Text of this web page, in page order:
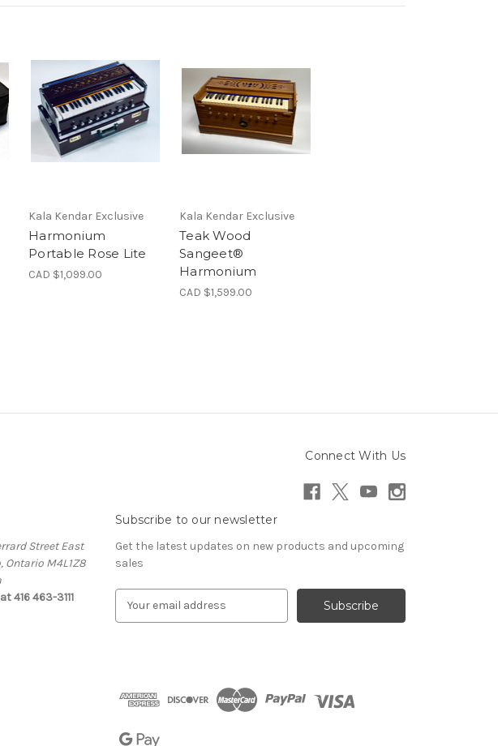
Kala Kendar Exclusive
Harmonium
Portable Rose Lite
CAD $1,099.00
Kala Kendar Exclusive
Teak Wood
Sangeet®
Harmonium
CAD $1,599.00
Connect With Us
Street East
Ontario M4L1Z8
416 463-3111
Subscribe to our newsletter
Get the latest updates on new products and upcoming
sales
d
r